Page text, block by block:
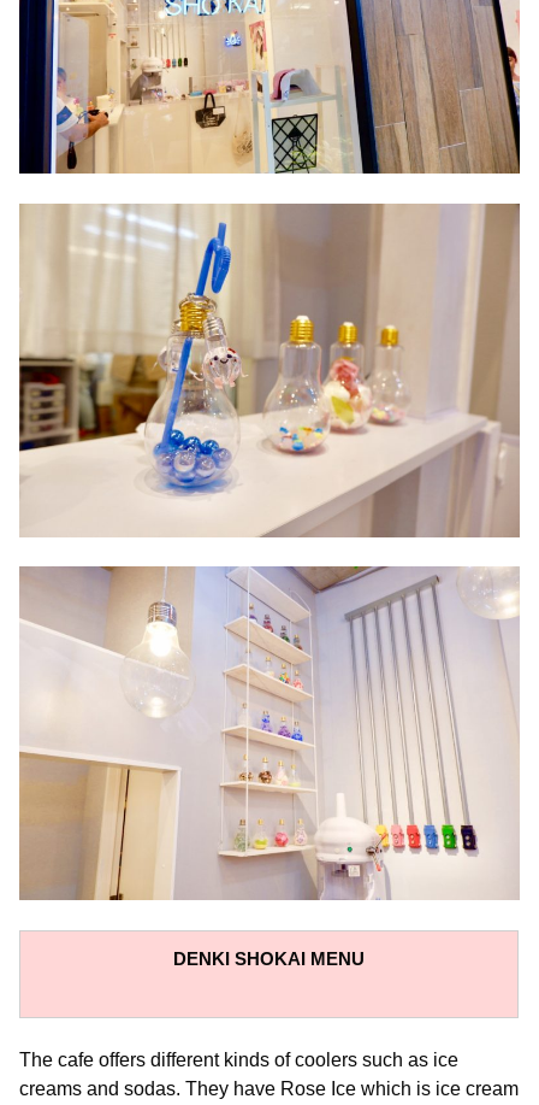
DENKI SHOKAI MENU
The cafe offers different kinds of coolers such as ice
creams and sodas. They have Rose Ice which is ice cream